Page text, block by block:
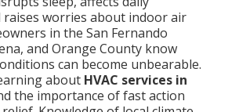
air conditioning unit shuts down,
through every room. Temperatures
builds. Air quality declines as
Homeowners often wonder how
in Southern California to avoid